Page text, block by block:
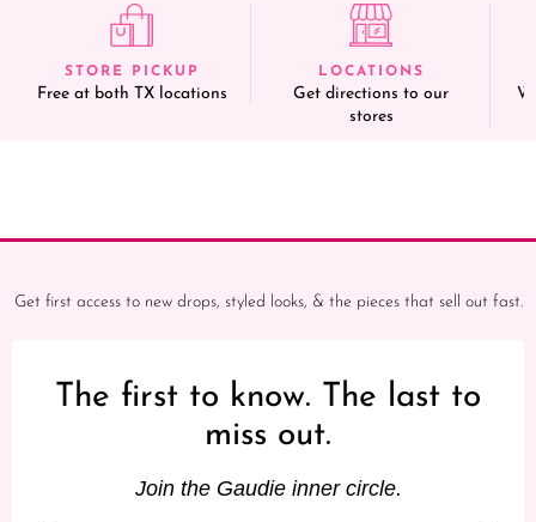
STORE PICKUP
Free at both TX locations
LOCATIONS
Get directions to our
stores
Get first access to new drops, styled looks, & the pieces that sell out fast.
The first to know. The last to
miss out.
Join the Gaudie inner circle.